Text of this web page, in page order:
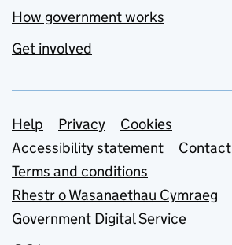
How government works
Get involved
Support links
Help Privacy
Cookies
Accessibility statement
Contact
Terms and conditions
Rhestr o Wasanaethau Cymraeg
Government Digital Service